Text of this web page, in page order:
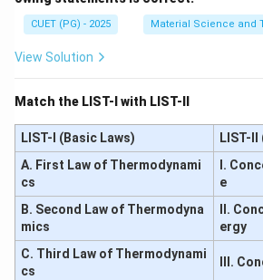
CUET (PG) - 2025 Material Science and
View Solution
Match the LIST-I with LIST-II
LIST-I (Basic Laws)
LIST-
A. First Law of Thermodynami
cs
I.
e
B. Second Law of Thermodyna
mics
II.
ergy
C. Third Law of Thermodynami
cs
III.